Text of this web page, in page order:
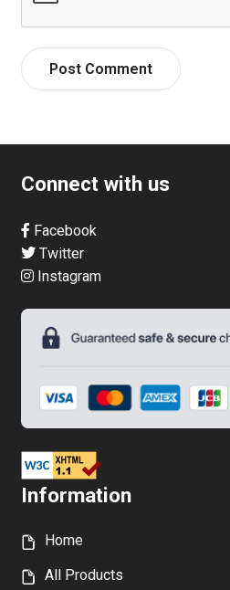
Connect with us
Facebook
Twitter
Instagram
Information
Home
All Products